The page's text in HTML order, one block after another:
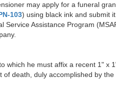
may apply for a funeral
103) using black ink and submit
Assistance Program
which he must affix a recent 1" x
death, duly accomplished by